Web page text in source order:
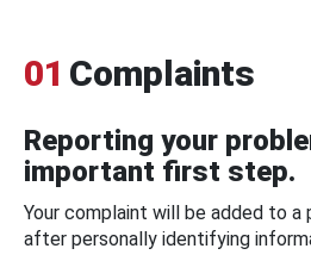
01 Complaints
Reporting your
important first step.
Your complaint will be added to a
after personally identifying